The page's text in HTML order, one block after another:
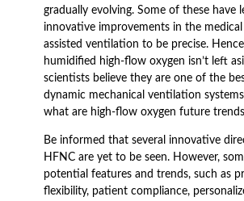
gradually evolving. Some of these have
innovative improvements in the
assisted ventilation to be precise.
humidified high-flow oxygen isn’t left
scientists believe they are one of the
dynamic mechanical ventilation
what are high-flow oxygen future
Be informed that several innovative
HFNC are yet to be seen. However,
potential features and trends, such as
flexibility, patient compliance,